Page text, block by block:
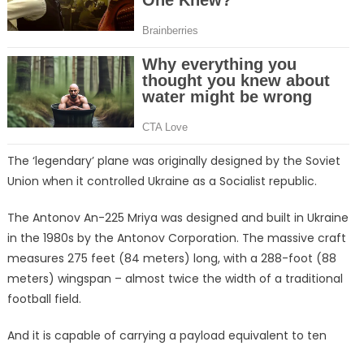
The ‘legendary’ plane was originally designed by the Soviet
Union when it controlled Ukraine as a Socialist republic.
The Antonov An-225 Mriya was designed and built in Ukraine
in the 1980s by the Antonov Corporation. The massive craft
measures 275 feet (84 meters) long, with a 288-foot (88
meters) wingspan – almost twice the width of a traditional
football field.
And it is capable of carrying a payload equivalent to ten